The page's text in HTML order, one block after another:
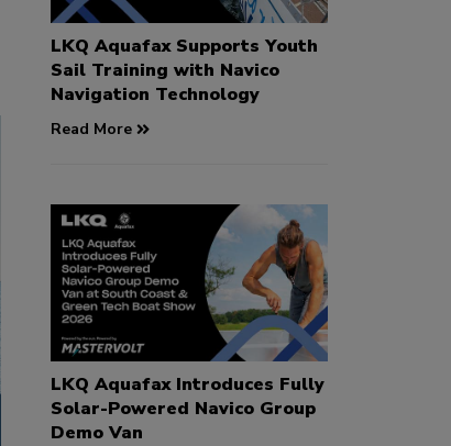
LKQ Aquafax Supports Youth
Sail Training with Navico
Navigation Technology
Read More
LKQ Aquafax Introduces Fully
Solar-Powered Navico Group
Demo Van